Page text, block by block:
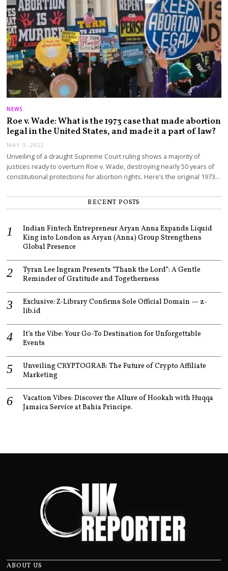
NEWS
Roe v. Wade: What is the 1973 case that made abortion
legal in the United States, and made it a part of law?
MAY 3, 2022
Unveiling of a draught Supreme Court ruling shows a majority of
justices ready to overturn Roe v. Wade, destroying nearly 50 years of
constitutional protections for abortion rights. Here’s the original 1973…
RECENT POSTS
Indian Fintech Entrepreneur Aryan Anna Expands Liquid
King into London as Aryan (Anna) Group Strengthens
Global Presence
Tyran Lee Ingram Presents “Thank the Lord”: A Gentle
Reminder of Gratitude and Togetherness
Exclusive: Z-Library Confirms Sole Official Domain — z-
lib.id
It’s the Vibe: Your Go-To Destination for Unforgettable
Events
Unveiling CRYPTOGRAB: The Future of Crypto Affiliate
Marketing
Vacation Vibes: Discover the Allure of Hookah with Huqqa
Jamaica Service at Bahia Principe.
ABOUT US